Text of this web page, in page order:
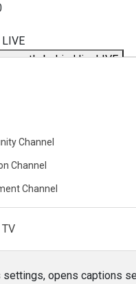
LIVE
behind liveLIVE
off
settings, opens captions
Channel
Channel
Channel